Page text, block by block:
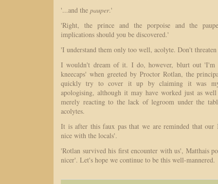
'...and the pauper.'
'Right, the prince and the porpoise and the
implications should you be discovered.'
'I understand them only too well, acolyte. Don't
I wouldn't dream of it. I do, however, blurt out
kneecaps' when greeted by Proctor Rotlan, the
quickly try to cover it up by claiming it was my
apologising, although it may have worked just as
merely reacting to the lack of legroom under the
acolytes.
It is after this faux pas that we are reminded that
nice with the locals'.
'Rotlan survived his first encounter with us', Matthais
nicer'. Let's hope we continue to be this well-mannered.